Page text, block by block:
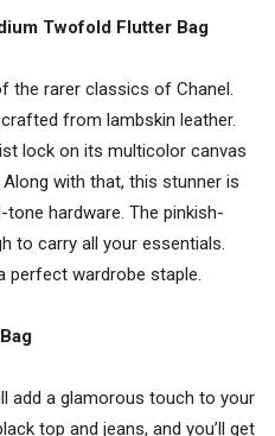
Twofold Flutter Bag
the rarer classics of Chanel.
from lambskin leather.
lock on its multicolor canvas
with that, this stunner is
hardware. The pinkish-
to carry all your essentials.
perfect wardrobe staple.
add a glamorous touch to your
top and jeans, and you’ll get